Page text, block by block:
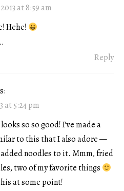
at 8:59 am
Hehe!
Reply
at 5:24 pm
so so good! I’ve made a
to this that I also adore —
noodles to it. Mmm, fried
two of my favorite things
at some point!